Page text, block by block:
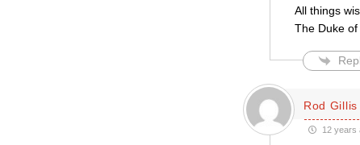
All things
The Duke of
Rod Gillis
12 years